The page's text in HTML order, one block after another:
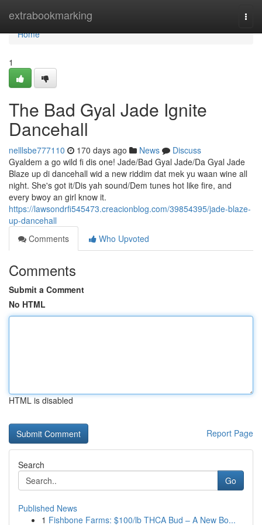
extrabookmarking
Home
Home
1
The Bad Gyal Jade Ignite
Dancehall
nelllsbe777110 170 days ago News
Discuss
Gyaldem a go wild fi dis one! Jade/Bad Gyal Jade/Da Gyal Jade
Blaze up di dancehall wid a new riddim dat mek yu waan wine all
night. She's got it/Dis yah sound/Dem tunes hot like fire, and
every bwoy an girl know it.
https://lawsondrfi545473.creacionblog.com/39854395/jade-blaze-
up-dancehall
Comments
Who Upvoted
Comments
Submit a Comment
No HTML
HTML is disabled
Report Page
Search
Go
Published News
1 Fishbone Farms: $100/lb THCA Bud – A New Bo...